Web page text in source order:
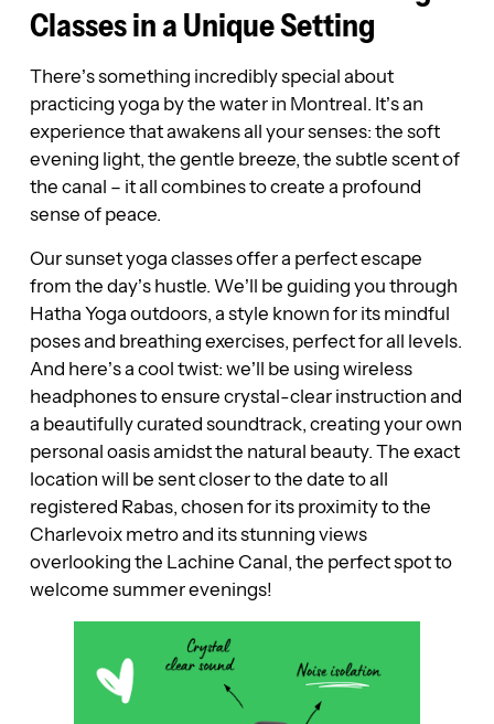
Classes in a Unique Setting
There’s something incredibly special about
practicing yoga by the water in Montreal. It’s an
experience that awakens all your senses: the soft
evening light, the gentle breeze, the subtle scent of
the canal – it all combines to create a profound
sense of peace.
Our sunset yoga classes offer a perfect escape
from the day’s hustle. We’ll be guiding you through
Hatha Yoga outdoors, a style known for its mindful
poses and breathing exercises, perfect for all levels.
And here’s a cool twist: we’ll be using wireless
headphones to ensure crystal-clear instruction and
a beautifully curated soundtrack, creating your own
personal oasis amidst the natural beauty. The exact
location will be sent closer to the date to all
registered Rabas, chosen for its proximity to the
Charlevoix metro and its stunning views
overlooking the Lachine Canal, the perfect spot to
welcome summer evenings!